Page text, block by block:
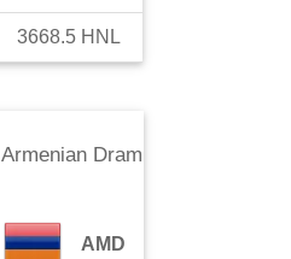
3668.5 HNL
Armenian Dram
AMD